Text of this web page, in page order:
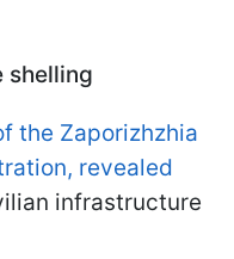
shelling
the Zaporizhzhia
revealed
infrastructure